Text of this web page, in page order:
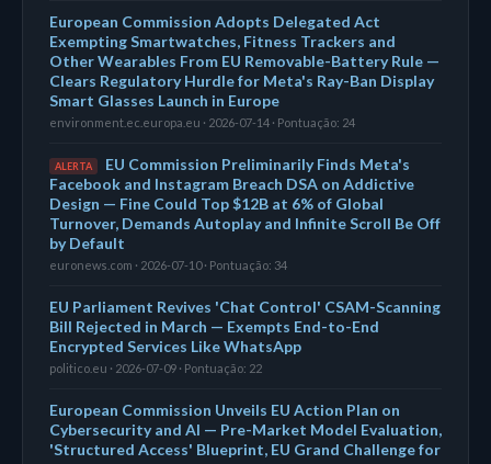
European Commission Adopts Delegated Act
Exempting Smartwatches, Fitness Trackers and
Other Wearables From EU Removable-Battery Rule —
Clears Regulatory Hurdle for Meta's Ray-Ban Display
Smart Glasses Launch in Europe
environment.ec.europa.eu · 2026-07-14 · Pontuação: 24
ALERTA
EU Commission Preliminarily Finds Meta's
Facebook and Instagram Breach DSA on Addictive
Design — Fine Could Top $12B at 6% of Global
Turnover, Demands Autoplay and Infinite Scroll Be Off
by Default
euronews.com · 2026-07-10 · Pontuação: 34
EU Parliament Revives 'Chat Control' CSAM-Scanning
Bill Rejected in March — Exempts End-to-End
Encrypted Services Like WhatsApp
politico.eu · 2026-07-09 · Pontuação: 22
European Commission Unveils EU Action Plan on
Cybersecurity and AI — Pre-Market Model Evaluation,
'Structured Access' Blueprint, EU Grand Challenge for